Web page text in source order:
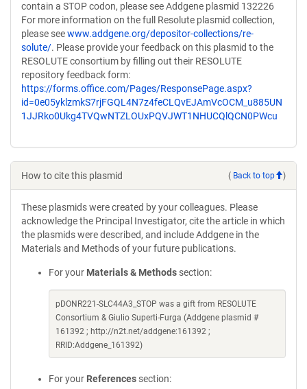
contain a STOP codon, please see Addgene plasmid 132226
For more information on the full Resolute plasmid collection,
please seewww.addgene.org/depositor-collections/re-
solute/. Please provide your feedback on this plasmid to the
RESOLUTE consortium by filling out their RESOLUTE
repository feedback form:
https://forms.office.com/Pages/ResponsePage.aspx?
id=0e05yklzmkS7rjFGQL4N7z4feCLQvEJAmVcOCM_u885UN
1JJRko0Ukg4TVQwNTZLOUxPQVJWT1NHUCQlQCN0PWcu
How to cite this plasmid ( Back to top )
These plasmids were created by your colleagues. Please
acknowledge the Principal Investigator, cite the article in which
the plasmids were described, and include Addgene in the
Materials and Methods of your future publications.
For your Materials & Methods section:
pDONR221-SLC44A3_STOP was a gift from RESOLUTE
Consortium & Giulio Superti-Furga (Addgene plasmid #
161392 ; http://n2t.net/addgene:161392 ;
RRID:Addgene_161392)
For your References section: